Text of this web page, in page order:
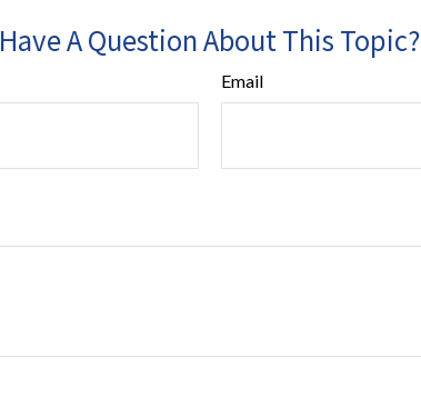
Have A Question About This Topic?
Email